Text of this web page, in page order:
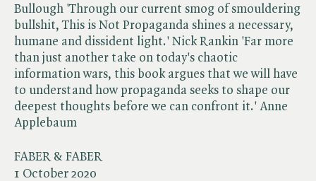
FABER & FABER
1 October 2020
Bullough 'Through our current smog of smouldering
bullshit, This is Not Propaganda shines a necessary,
humane and dissident light.' Nick Rankin 'Far more
than just another take on today's chaotic
information wars, this book argues that we will have
to understand how propaganda seeks to shape our
deepest thoughts before we can confront it.' Anne
Applebaum